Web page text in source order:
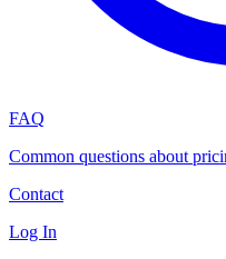
FAQ
Common questions about
Contact
Log In